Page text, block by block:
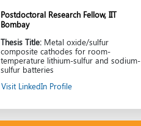
Postdoctoral Research Fellow, IIT
Bombay
Thesis Title: Metal oxide/sulfur
composite cathodes for room-
temperature lithium-sulfur and sodium-
sulfur batteries
Visit LinkedIn Profile